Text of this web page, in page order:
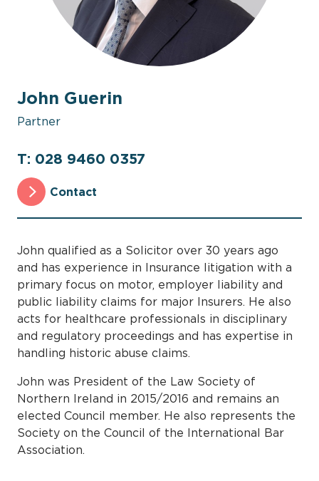
John Guerin
Partner
T: 028 9460 0357
Contact
John qualified as a Solicitor over 30 years ago
and has experience in Insurance litigation with a
primary focus on motor, employer liability and
public liability claims for major Insurers. He also
acts for healthcare professionals in disciplinary
and regulatory proceedings and has expertise in
handling historic abuse claims.
John was President of the Law Society of
Northern Ireland in 2015/2016 and remains an
elected Council member. He also represents the
Society on the Council of the International Bar
Association.